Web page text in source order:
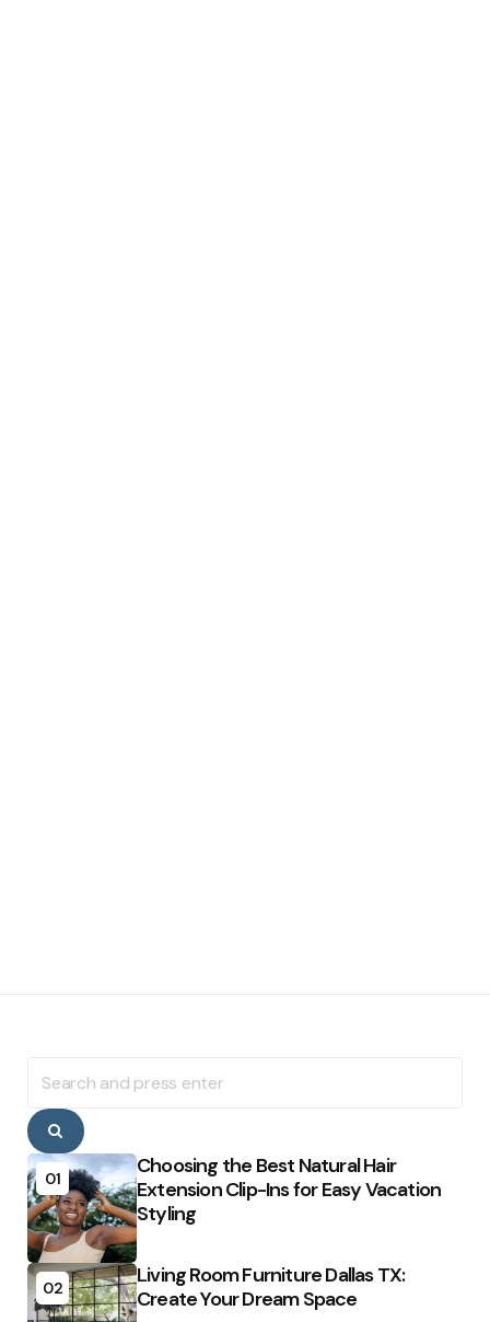
for:
Search
01
Choosing the Best Natural Hair
Extension Clip-Ins for Easy Vacation
Styling
02
Living Room Furniture Dallas TX:
Create Your Dream Space